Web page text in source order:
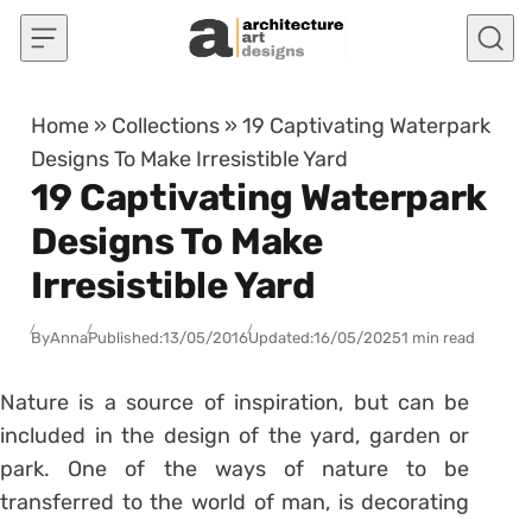
Skip to content
Home » Collections »19 Captivating Waterpark
Designs To Make Irresistible Yard
19 Captivating Waterpark
Designs To Make
Irresistible Yard
ByAnnaPublished:13/05/2016Updated:16/05/20251 min read
Nature is a source of inspiration, but can be
included in the design of the yard, garden or
park. One of the ways of nature to be
transferred to the world of man, is decorating